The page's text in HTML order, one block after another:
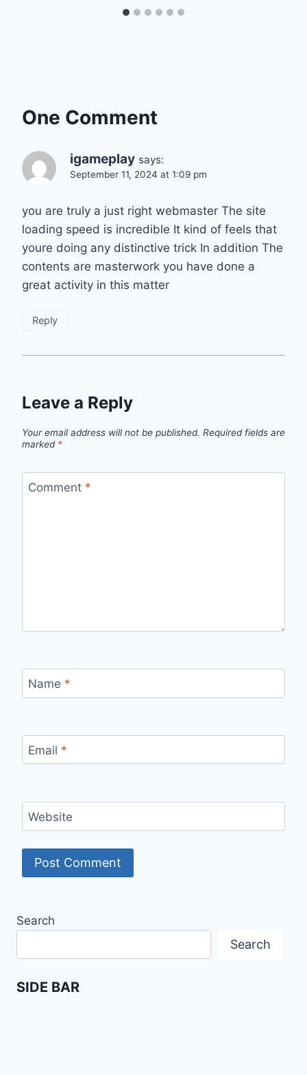
One Comment
igameplay says:
September 11, 2024 at 1:09 pm
you are truly a just right webmaster The site
loading speed is incredible It kind of feels that
youre doing any distinctive trick In addition The
contents are masterwork you have done a
great activity in this matter
Reply
Leave a Reply
Your email address will not be published. Required fields are
marked *
Comment *
Name *
Email *
Website
Search
Search
SIDE BAR